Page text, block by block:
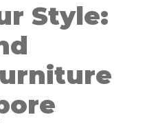
Style: